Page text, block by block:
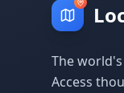
The
Access